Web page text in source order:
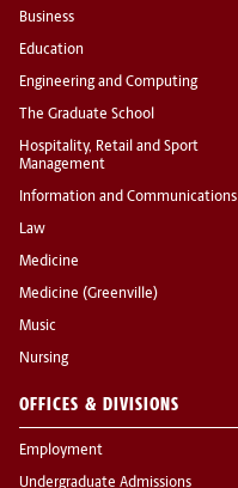
Business
Education
Engineering and Computing
The Graduate School
Hospitality, Retail and Sport
Management
Information and Communications
Law
Medicine
Medicine (Greenville)
Music
Nursing
OFFICES & DIVISIONS
Employment
Undergraduate Admissions